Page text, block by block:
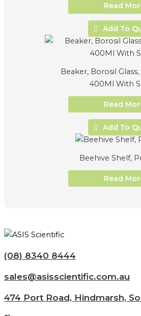
Read
Add To
Beaker, Borosil
400Ml With
Read
Add To
Beehive Shelf,
Read
(08) 8340 8444
sales@asisscientific.com.au
474 Port Road, Hindmarsh,